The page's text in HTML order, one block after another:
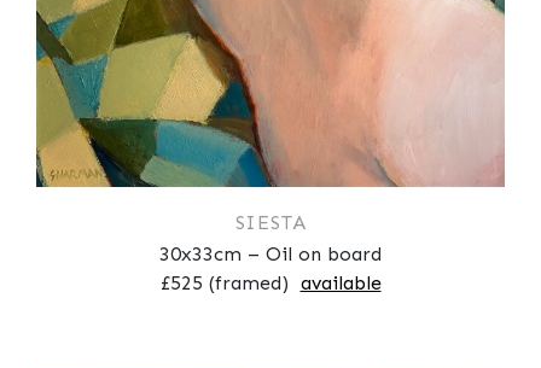
SIESTA
30x33cm – Oil on board
£525 (framed) available